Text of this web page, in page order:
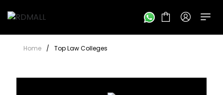
Home / Top Law Colleges